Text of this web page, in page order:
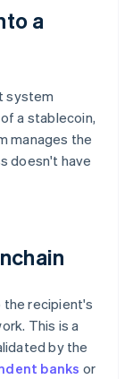
a
system
a stablecoin,
manages the
doesn't have
recipient's
This is a
by the
banks or